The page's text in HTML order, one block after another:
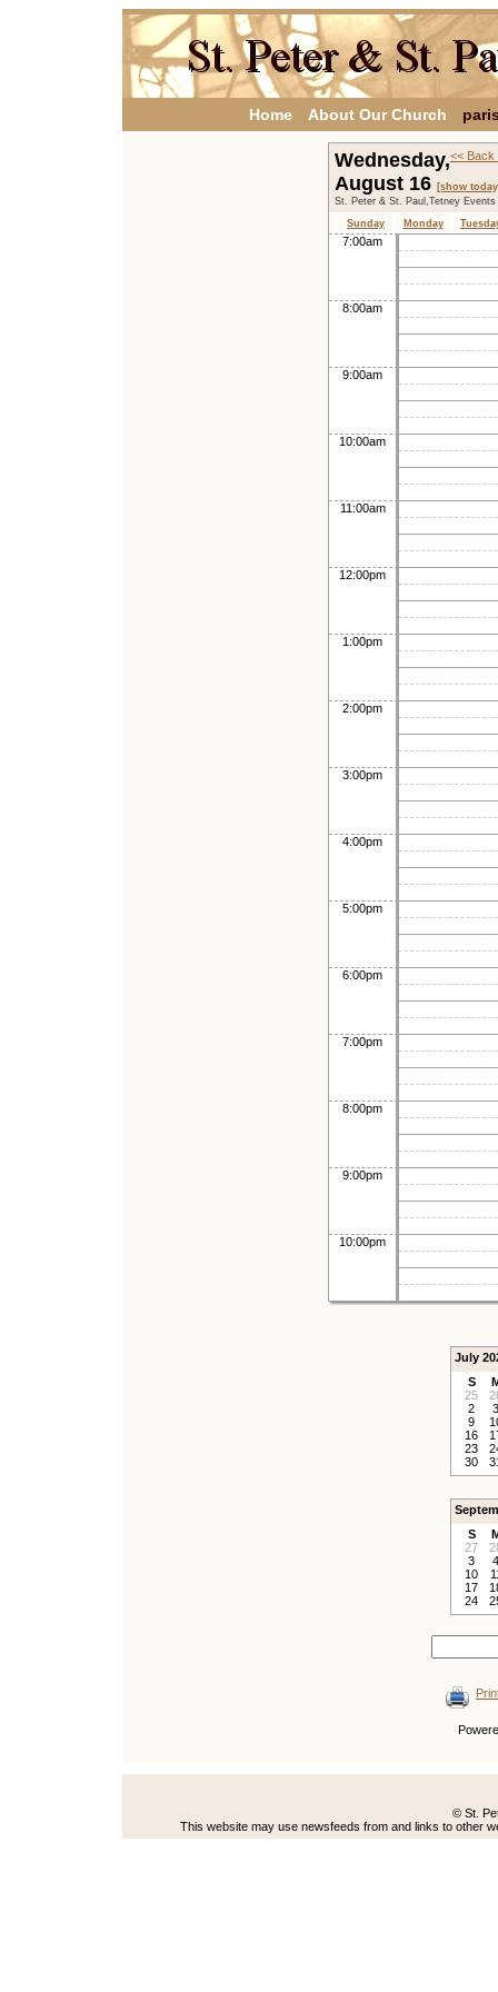
Home About Our Church
<< Back
Wednesday,
August 16 [show
St. Peter & St. Paul,Tetney Events
Sunday
Monday
7:00am
8:00am
9:00am
10:00am
11:00am
12:00pm
1:00pm
2:00pm
3:00pm
4:00pm
5:00pm
6:00pm
7:00pm
8:00pm
9:00pm
10:00pm
July
S
25
2
3
9
16
23
30
S
27
3
4
10
17
24
© St.
This website may use newsfeeds from and links to other